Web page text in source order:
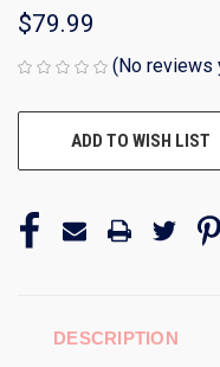
$79.99
(No reviews
ADD TO WISH LIST
DESCRIPTION